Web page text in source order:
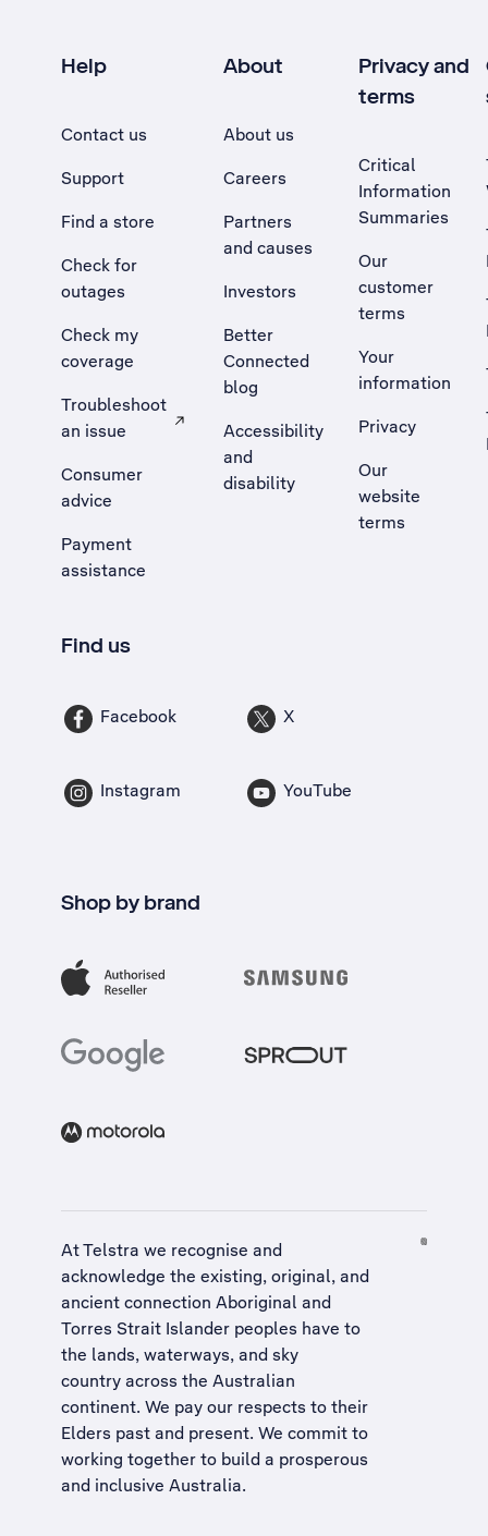
Help
Contact us
Support
Find a store
Check for
outages
Check my
coverage
Troubleshoot
an issue
, Opens external site in a new tab
Consumer
advice
Payment
assistance
About
About us
Careers
Partners
and causes
Investors
Better
Connected
blog
Accessibility
and
disability
Privacy and
terms
Critical
Information
Summaries
Our
customer
terms
Your
information
Privacy
Our
website
terms
Find us
Facebook X
Instagram YouTube
Shop by brand
At Telstra we recognise and
acknowledge the existing, original, and
ancient connection Aboriginal and
Torres Strait Islander peoples have to
the lands, waterways, and sky
country across the Australian
continent. We pay our respects to their
Elders past and present. We commit to
working together to build a prosperous
and inclusive Australia.